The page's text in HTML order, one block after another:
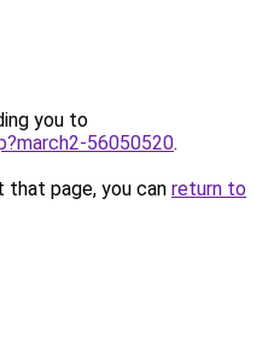
you to
56050520.
page, you can return to